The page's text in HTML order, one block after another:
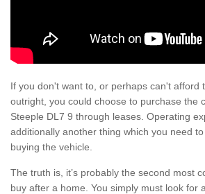
If you don't want to, or perhaps can't afford
outright, you could choose to purchase the
Steeple DL7 9 through leases. Operating
additionally another thing which you need
buying the vehicle.
The truth is, it’s probably the second most
buy after a home. You simply must look for a